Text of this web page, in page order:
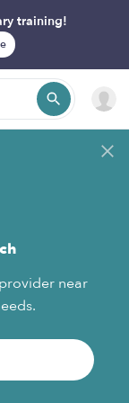
training!
near